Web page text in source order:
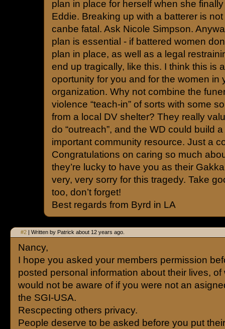
plan in place for herself when she
Eddie. Breaking up with a batterer is
canbe fatal. Ask Nicole Simpson.
plan is essential - if battered women
plan in place, as well as a legal
end up tragically, like this. I think this is
oportunity for you and for the women in
organization. Why not combine the
violence “teach-in” of sorts with some
from a local DV shelter? They really
do “outreach”, and the WD could build
important community resource. Just a
Congratulations on caring so much
they’re lucky to have you as their
very, very sorry for this tragedy. Take
too, don’t forget!
Best regards from Byrd in LA
#2 | Written by Patrick about 12 years ago.
Nancy,
I hope you asked your members permission
posted personal information about their lives, of
would not be aware of if you were not an
the SGI-USA.
Rescpecting others privacy.
People deserve to be asked before you put